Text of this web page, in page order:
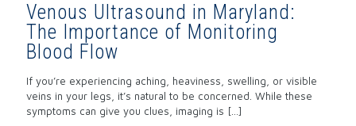
Venous Ultrasound in Maryland:
The Importance of Monitoring
Blood Flow
If you’re experiencing aching, heaviness, swelling, or visible
veins in your legs, it’s natural to be concerned. While these
symptoms can give you clues, imaging is […]